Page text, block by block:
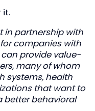
it.
in partnership with
companies with
provide value-
many of whom
systems, health
that want to
better behavioral